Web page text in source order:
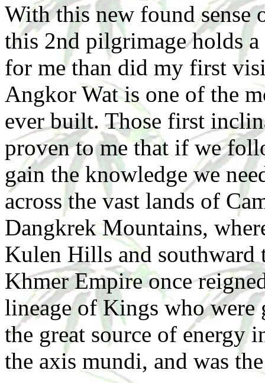
With this new found sense
this 2nd pilgrimage holds
for me than did my first
Angkor Wat is one of the
ever built. Those first
proven to me that if we
gain the knowledge we
across the vast lands of
Dangkrek Mountains,
Kulen Hills and southward
Khmer Empire once
lineage of Kings who were
the great source of energy
the axis mundi, and was